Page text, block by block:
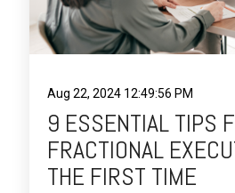
Aug 22, 2024 12:49:56 PM
9 ESSENTIAL TIPS
FRACTIONAL
THE FIRST TIME